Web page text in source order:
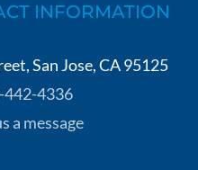
INFORMATION
San Jose, CA 95125
442-4336
a message